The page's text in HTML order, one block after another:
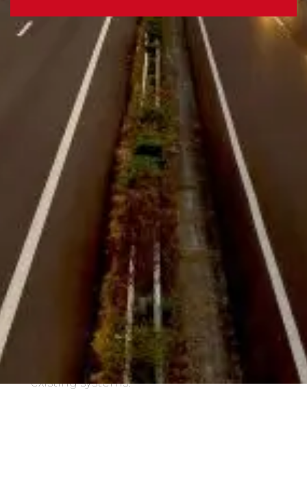
Webfleet Enterprise Solutions
Improve customer service and boost
driver safety, whilst lowering costs and
emissions. With Webfleet Enterprise
Solutions you can achieve greater
efficiency with easy integration into your
existing systems.